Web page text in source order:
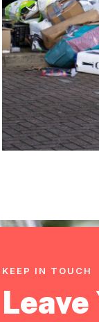
KEEP IN TOUCH